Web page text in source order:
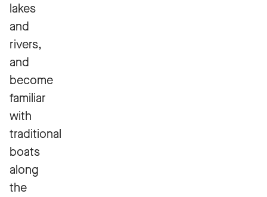
lakes
and
rivers,
and
become
familiar
with
traditional
boats
along
the